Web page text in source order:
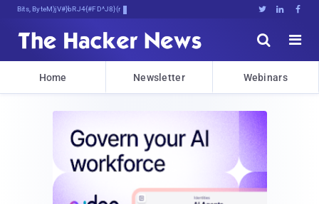
Bits, Bytes, and Break)He4erVE   


Home Newsletter Webinars